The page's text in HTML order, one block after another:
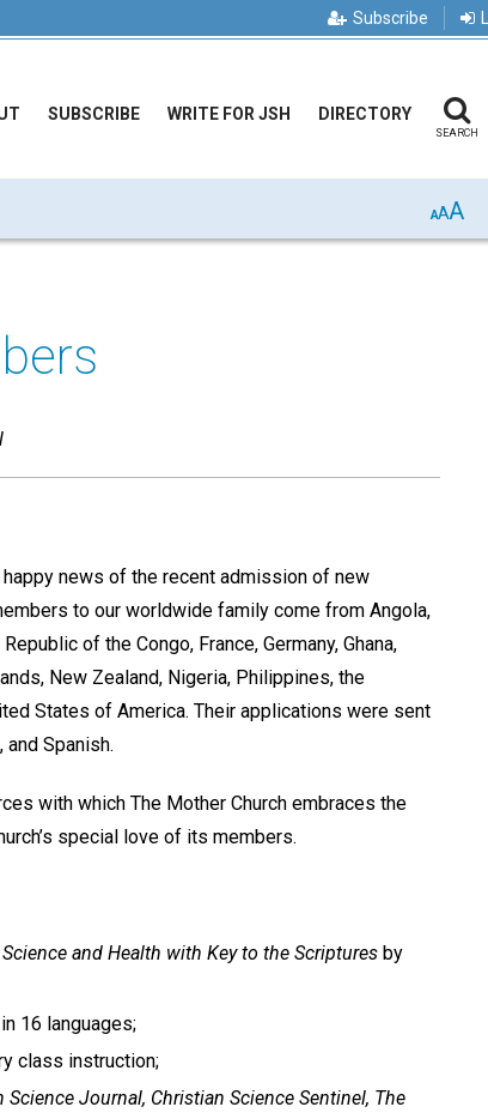
Subscribe
SUBSCRIBE WRITE FOR JSH DIRECTORY
SEARCH
AAA
news of the recent admission of new
to our worldwide family come from Angola,
of the Congo, France, Germany, Ghana,
New Zealand, Nigeria, Philippines, the
States of America. Their applications were sent
and Spanish.
with which The Mother Church embraces the
special love of its members.
Science and Health with Key to the Scriptures by
16 languages;
class instruction;
Science Journal, Christian Science Sentinel, The